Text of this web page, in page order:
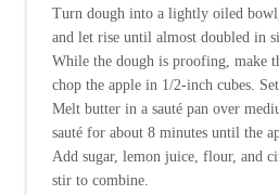
Turn dough into a lightly oiled
and let rise until almost doubled in
While the dough is proofing, make
chop the apple in 1/2-inch cubes.
Melt butter in a sauté pan over
sauté for about 8 minutes until the
Add sugar, lemon juice, flour, and
stir to combine.